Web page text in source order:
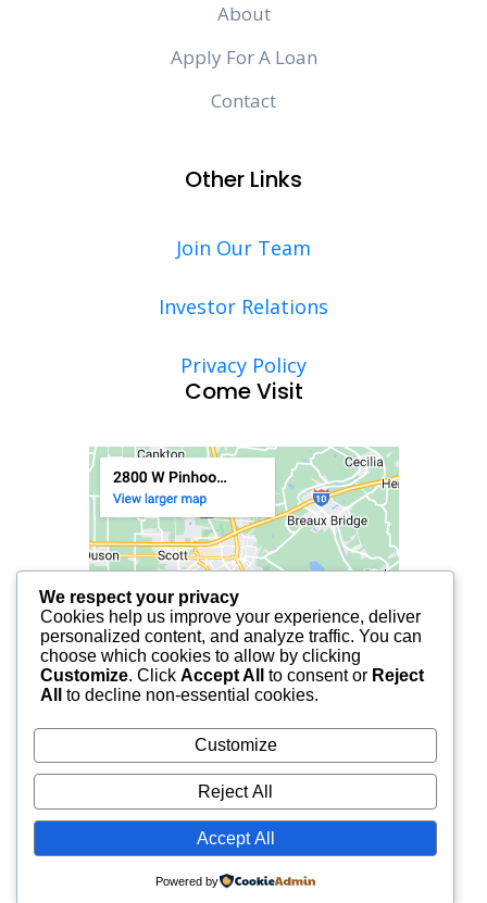
About
Apply For A Loan
Contact
Other Links
Join Our Team
Investor Relations
Privacy Policy
Come Visit
© 2025 FCF LAFAYETTE | ALL RIGHTS RESERVED.
We respect your privacy
Cookies help us improve your experience, deliver
personalized content, and analyze traffic. You can
choose which cookies to allow by clicking
Customize. Click Accept All to consent or Reject
All
to decline non-essential cookies.
Customize
Reject All
Accept All
Powered by